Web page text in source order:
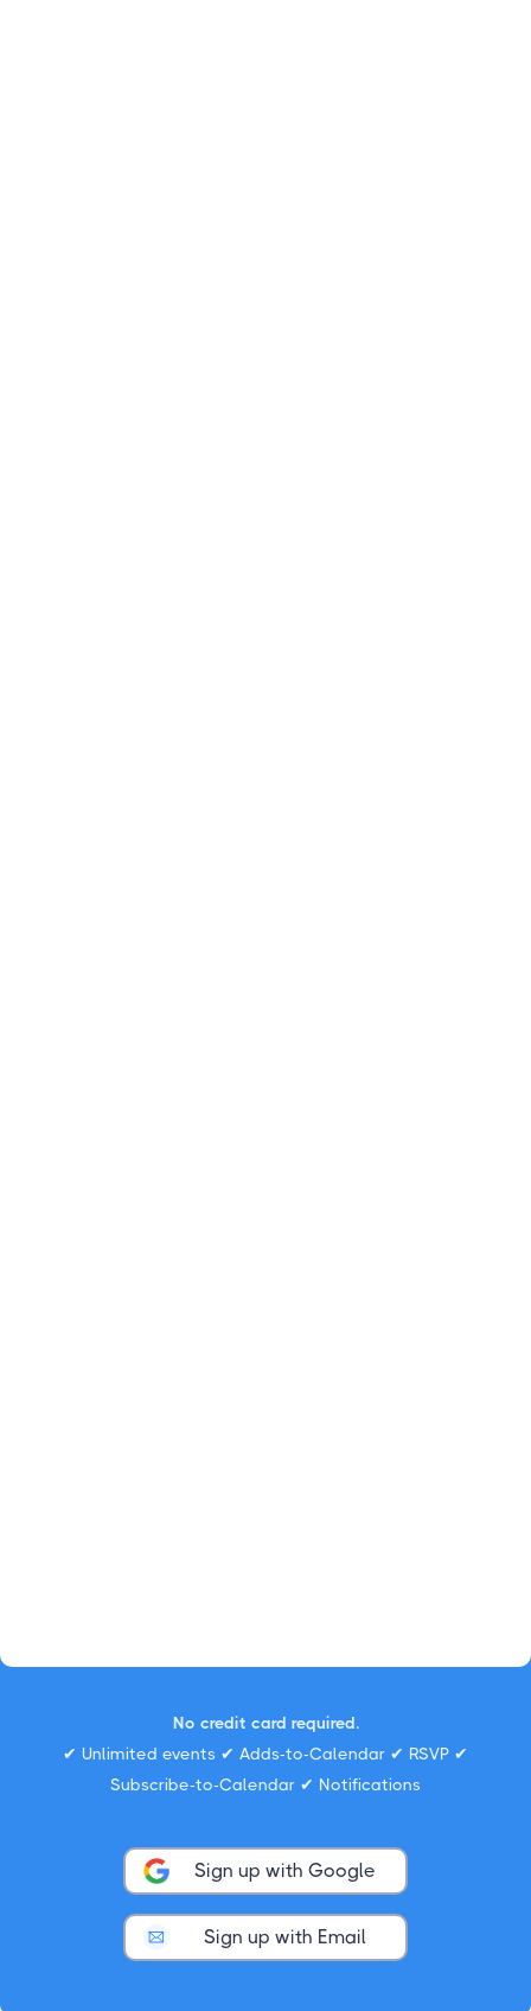
No credit card required.
✔ Unlimited events ✔ Adds-to-Calendar ✔ RSVP ✔
Subscribe-to-Calendar ✔ Notifications
Sign up with Google
Sign up with Email